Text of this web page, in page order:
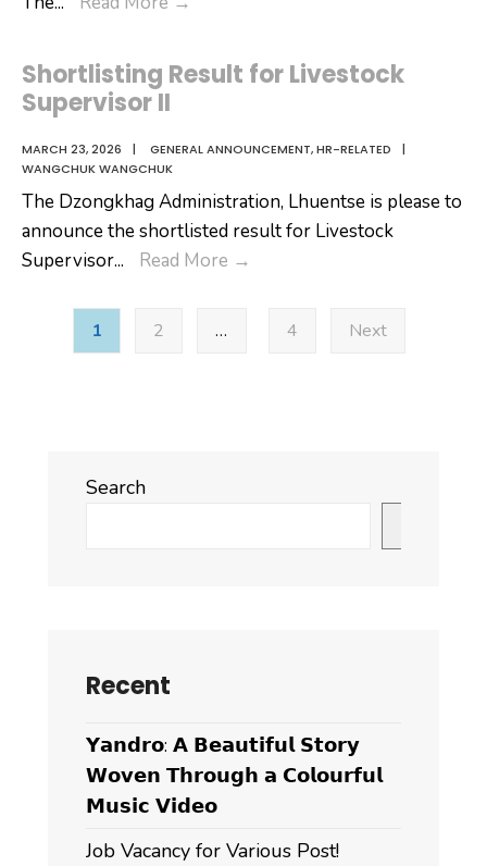
Technician
Shortlisting Result for Livestock
Supervisor II
MARCH 23, 2026 | GENERAL ANNOUNCEMENT,HR-RELATED
|
WANGCHUK WANGCHUK
The Dzongkhag Administration, Lhuentse is please to
announce the shortlisted result for Livestock
Supervisor... Read More →
Posts
pagination
1 2 … 4 Next
Search
Recent
𝗬𝗮𝗻𝗱𝗿𝗼: 𝗔 𝗕𝗲𝗮𝘂𝘁𝗶𝗳𝘂𝗹 𝗦𝘁𝗼𝗿𝘆
𝗪𝗼𝘃𝗲𝗻 𝗧𝗵𝗿𝗼𝘂𝗴𝗵 𝗮 𝗖𝗼𝗹𝗼𝘂𝗿𝗳𝘂𝗹
𝗠𝘂𝘀𝗶𝗰 𝗩𝗶𝗱𝗲𝗼
Job Vacancy for Various Post!